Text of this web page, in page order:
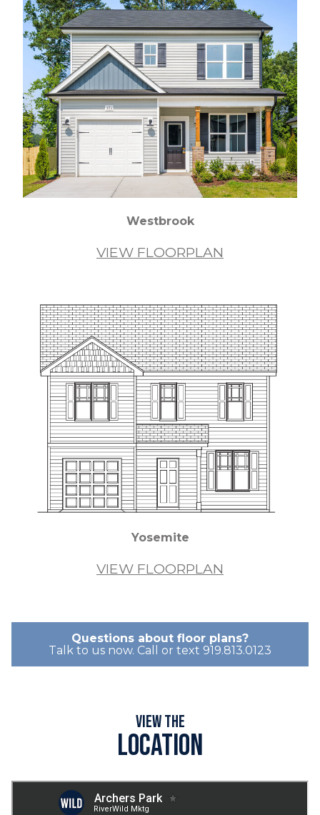
Westbrook
VIEW FLOORPLAN
Yosemite
VIEW FLOORPLAN
Questions about floor plans?
Talk to us now. Call or text 919.813.0123
View the
Location